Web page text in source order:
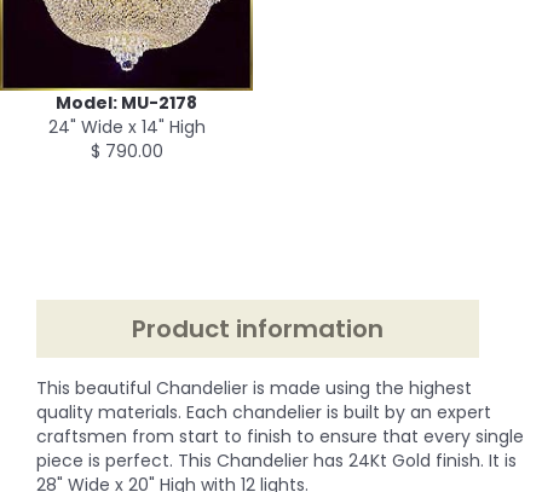
Model: MU-2178
24" Wide x 14" High
$ 790.00
Product information
This beautiful Chandelier is made using the highest
quality materials. Each chandelier is built by an expert
craftsmen from start to finish to ensure that every single
piece is perfect. This Chandelier has 24Kt Gold finish. It is
28" Wide x 20" High with 12 lights.